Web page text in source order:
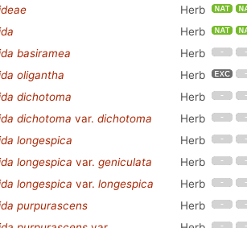
Herb
Herb
basiramea
Herb
oligantha
Herb
dichotoma
Herb
dichotoma var. dichotoma
Herb
longespica
Herb
longespica var. geniculata
Herb
longespica var. longespica
Herb
purpurascens
Herb